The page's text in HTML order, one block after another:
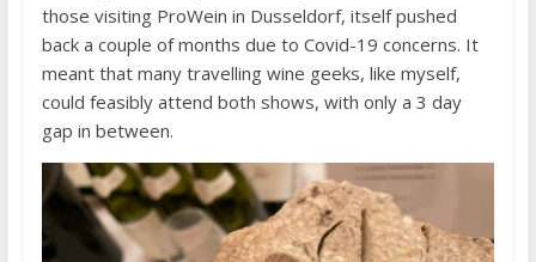
those visiting ProWein in Dusseldorf, itself pushed
back a couple of months due to Covid-19 concerns. It
meant that many travelling wine geeks, like myself,
could feasibly attend both shows, with only a 3 day
gap in between.